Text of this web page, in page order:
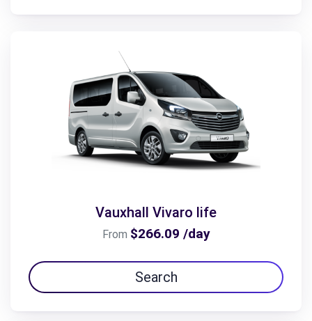
Vauxhall Vivaro life
From $266.09 /day
Search